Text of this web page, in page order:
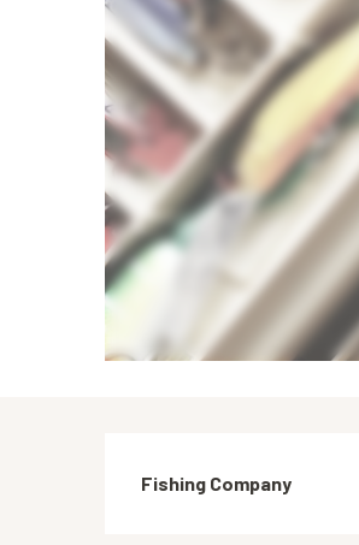
Description
Fishing Company